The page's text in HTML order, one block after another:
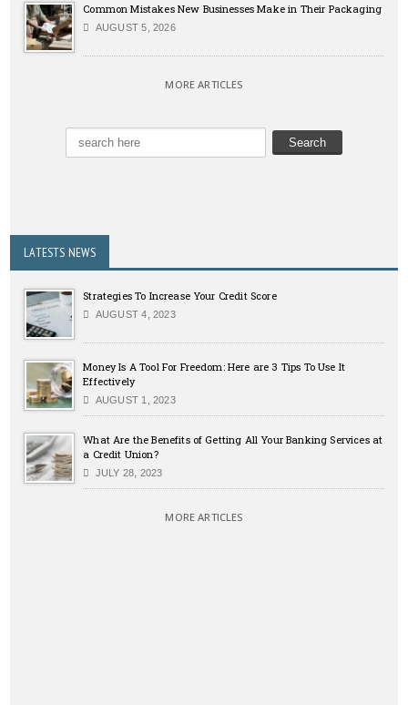
Common Mistakes New Businesses Make in Their Packaging
AUGUST 5, 2026
MORE ARTICLES
LATESTS NEWS
Strategies To Increase Your Credit Score
AUGUST 4, 2023
Money Is A Tool For Freedom: Here are 3 Tips To Use It
Effectively
AUGUST 1, 2023
What Are the Benefits of Getting All Your Banking Services at
a Credit Union?
JULY 28, 2023
MORE ARTICLES